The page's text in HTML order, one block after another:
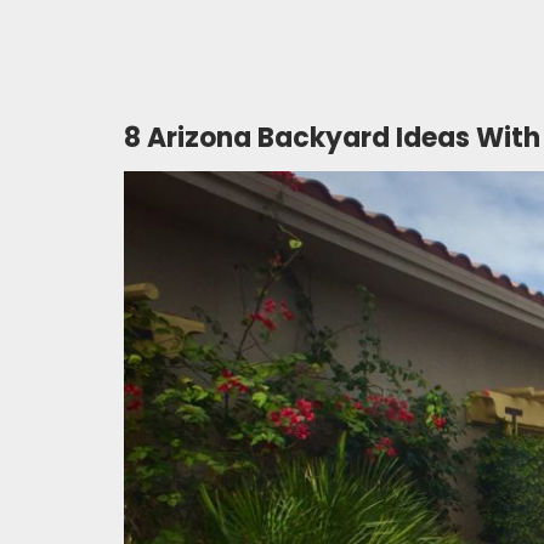
8 Arizona Backyard Ideas With